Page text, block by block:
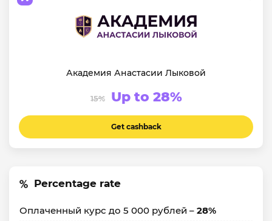
Академия Анастасии Лыковой
15% Up to 28%
Get cashback
Percentage rate
Оплаченный курс до 5 000 рублей – 28%